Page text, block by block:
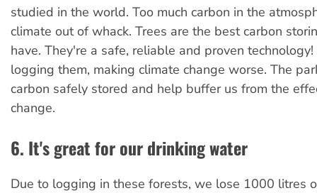
studied in the world. Too much carbon in the
climate out of whack. Trees are the best carbon
have. They're a safe, reliable and proven
logging them, making climate change worse. The
carbon safely stored and help buffer us from the
change.
6. It's great for our drinking water
Due to logging in these forests, we lose 1000 litres